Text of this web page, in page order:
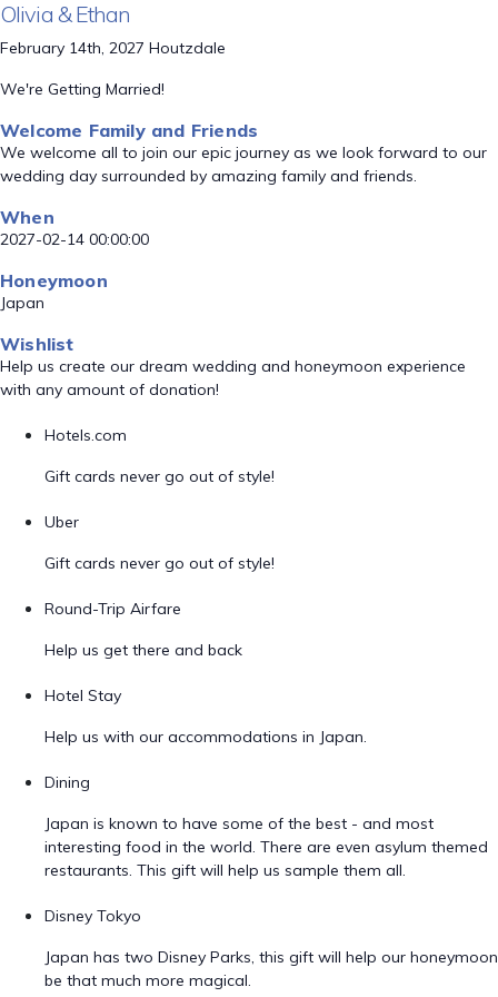
Olivia & Ethan
February 14th, 2027 Houtzdale
We're Getting Married!
Welcome Family and Friends
We welcome all to join our epic journey as we look forward to our
wedding day surrounded by amazing family and friends.
When
2027-02-14 00:00:00
Honeymoon
Japan
Wishlist
Help us create our dream wedding and honeymoon experience
with any amount of donation!
Hotels.com
Gift cards never go out of style!
Uber
Gift cards never go out of style!
Round-Trip Airfare
Help us get there and back
Hotel Stay
Help us with our accommodations in Japan.
Dining
Japan is known to have some of the best - and most
interesting food in the world. There are even asylum themed
restaurants. This gift will help us sample them all.
Disney Tokyo
Japan has two Disney Parks, this gift will help our honeymoon
be that much more magical.